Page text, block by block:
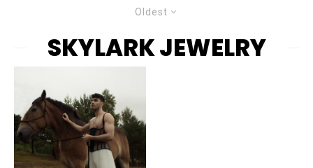
Oldest
SKYLARK JEWELRY